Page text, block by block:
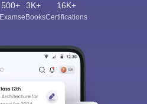
500+
Exams
3K+
eBooks
16K+
Certifications